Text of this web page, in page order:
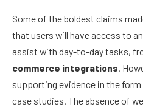
Some of the boldest claims
that users will have access to
assist with day-to-day tasks,
commerce integrations .
supporting evidence in the
case studies. The absence of